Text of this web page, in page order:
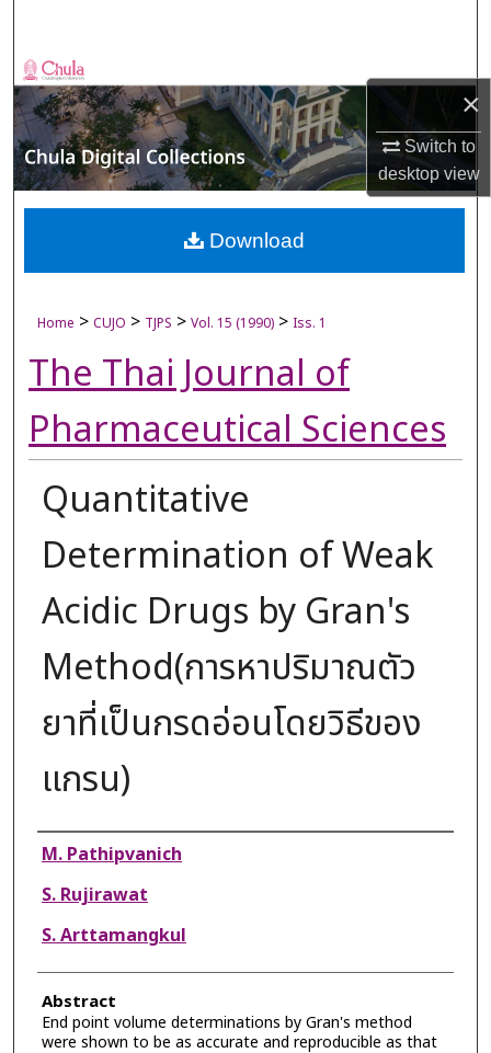
×
Switch to
desktopview
Browse Collections
My Account
About
Digital Commons Network™
Home > CUJO > TJPS > Vol. 15 (1990) > Iss. 1
The Thai Journal of
Pharmaceutical Sciences
Quantitative
Determination of Weak
Acidic Drugs by Gran's
Method(การหาปริมาณตัว
ยาที่เป็นกรดอ่อนโดยวิธีของ
แกรน)
Authors
M. Pathipvanich
S. Rujirawat
S. Arttamangkul
Abstract
End point volume determinations by Gran's method
were shown to be as accurate and reproducible as that
Download